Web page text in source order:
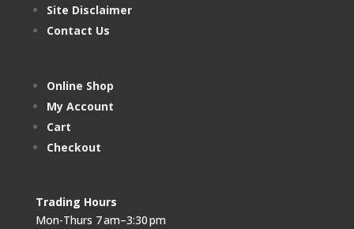
Site Disclaimer
Contact Us
Online Shop
My Account
Cart
Checkout
Trading Hours
Mon-Thurs 7 am–3:30 pm